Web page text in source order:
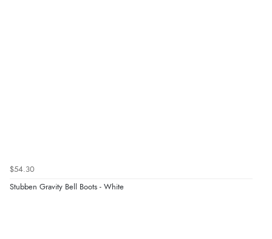
$54.30
Stubben Gravity Bell Boots - White